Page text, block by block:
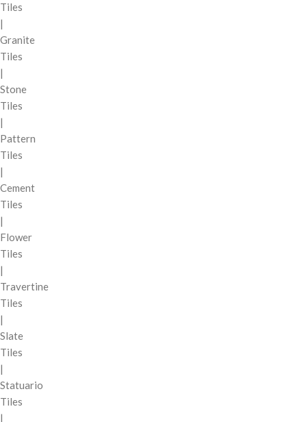
Tiles
|
Granite
Tiles
|
Stone
Tiles
|
Pattern
Tiles
|
Cement
Tiles
|
Flower
Tiles
|
Travertine
Tiles
|
Slate
Tiles
|
Statuario
Tiles
|